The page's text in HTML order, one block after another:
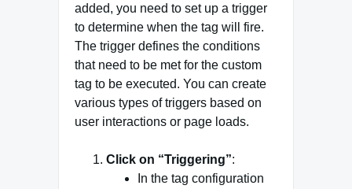
added, you need to set up a trigger
to determine when the tag will fire.
The trigger defines the conditions
that need to be met for the custom
tag to be executed. You can create
various types of triggers based on
user interactions or page loads.
Click on “Triggering”:
In the tag configuration